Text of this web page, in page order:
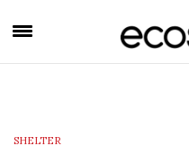
SHELTER